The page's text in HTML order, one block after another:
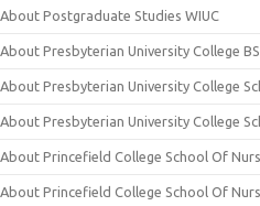
About Postgraduate Studies WIUC
About Presbyterian University College
About Presbyterian University College
About Presbyterian University College
About Princefield College School Of
About Princefield College School Of